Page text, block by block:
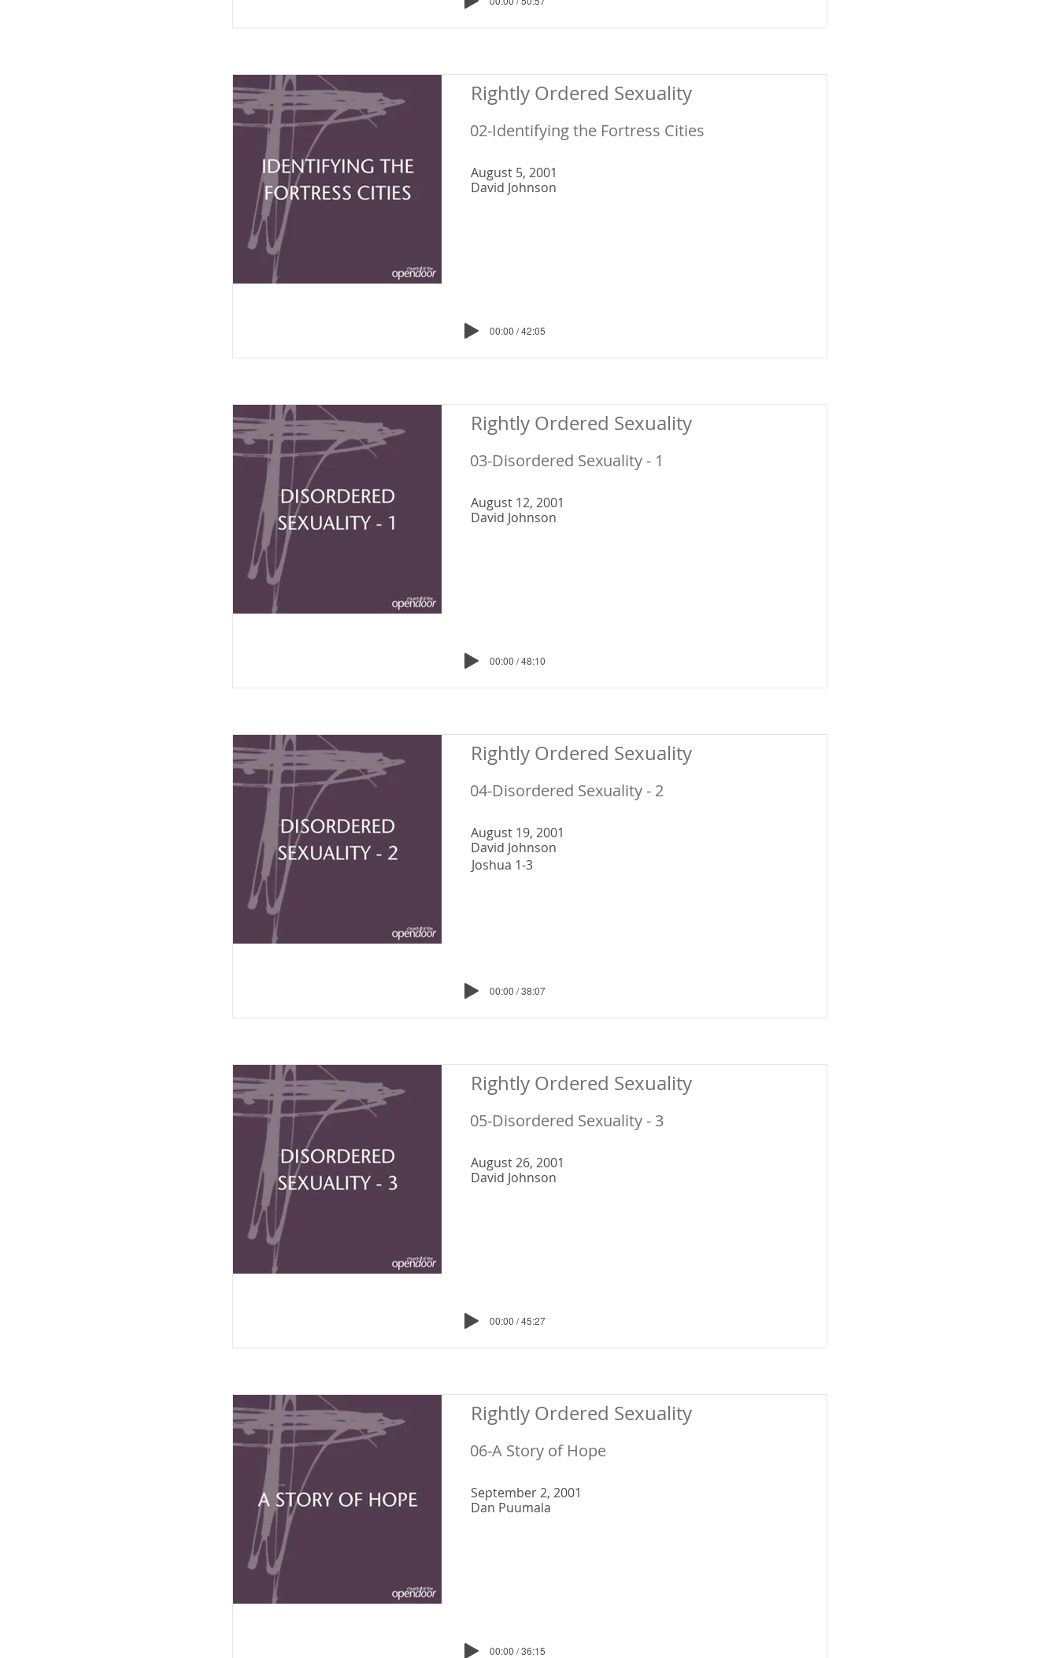
Rightly Ordered Sexuality
02-Identifying the Fortress Cities
August 5, 2001
David Johnson
00:00 / 42:05
Rightly Ordered Sexuality
03-Disordered Sexuality - 1
August 12, 2001
David Johnson
00:00 / 48:10
Rightly Ordered Sexuality
04-Disordered Sexuality - 2
August 19, 2001
David Johnson
Joshua 1-3
00:00 / 38:07
Rightly Ordered Sexuality
05-Disordered Sexuality - 3
August 26, 2001
David Johnson
00:00 / 45:27
Rightly Ordered Sexuality
06-A Story of Hope
September 2, 2001
Dan Puumala
00:00 / 36:15